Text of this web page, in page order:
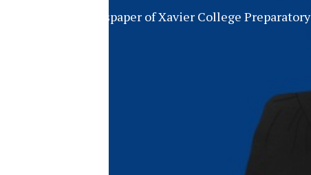
The Official Newspaper of Xavier College Preparatory